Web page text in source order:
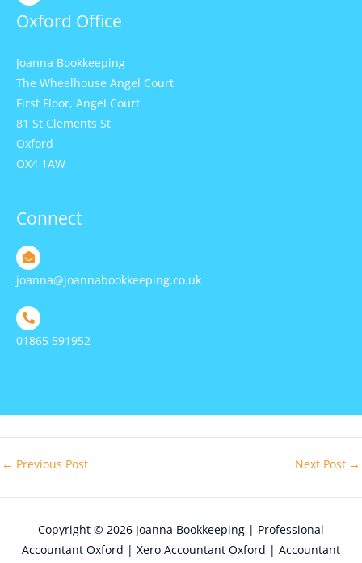
Oxford Office
Joanna Bookkeeping
The Wheelhouse Angel Court
First Floor, Angel Court
81 St Clements St
Oxford
OX4 1AW
Connect
joanna@joannabookkeeping.co.uk
01865 591952
← Previous Post Next Post →
Copyright © 2026 Joanna Bookkeeping | Professional
Accountant Oxford | Xero Accountant Oxford | Accountant